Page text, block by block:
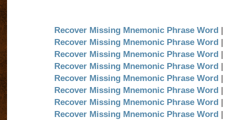
Recover Missing Mnemonic Phrase Word
Recover Missing Mnemonic Phrase Word
Recover Missing Mnemonic Phrase Word
Recover Missing Mnemonic Phrase Word
Recover Missing Mnemonic Phrase Word
Recover Missing Mnemonic Phrase Word
Recover Missing Mnemonic Phrase Word
Recover Missing Mnemonic Phrase Word